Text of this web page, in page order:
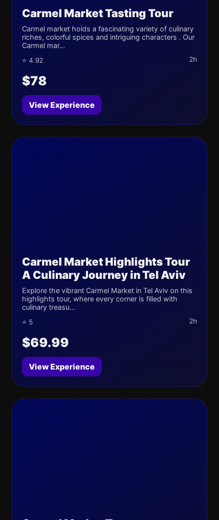
Carmel Market Tasting Tour
Carmel market holds a fascinating variety of culinary
riches, colorful spices and intriguing characters . Our
Carmel mar...
⭐ 4.92 2h
$78
View Experience
Carmel Market Highlights Tour
A Culinary Journey in Tel Aviv
Explore the vibrant Carmel Market in Tel Aviv on this
highlights tour, where every corner is filled with
culinary treasu...
⭐ 5 2h
$69.99
View Experience